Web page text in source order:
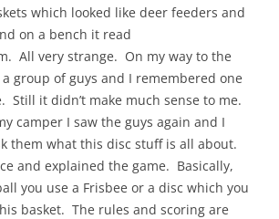
which looked like deer feeders and
on a bench it read
All very strange. On my way to the
group of guys and I remembered one
Still it didn’t make much sense to me.
camper I saw the guys again and I
them what this disc stuff is all about.
and explained the game. Basically,
you use a Frisbee or a disc which you
basket. The rules and scoring are